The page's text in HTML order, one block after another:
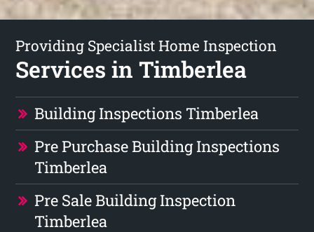
Providing Specialist Home Inspection
Services in Timberlea
Building Inspections Timberlea
Pre Purchase Building Inspections
Timberlea
Pre Sale Building Inspection
Timberlea